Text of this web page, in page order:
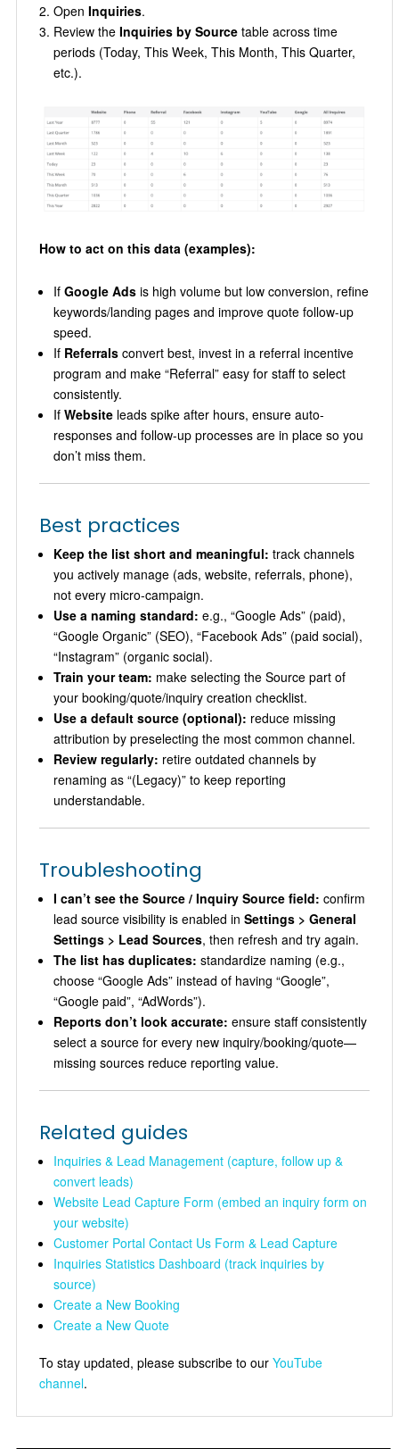
Open Inquiries.
Review the Inquiries by Sourcetable across time
periods (Today, This Week, This Month, This Quarter,
etc.).
How to act on this data (examples):
If Google Adsis high volume but low conversion, refine
keywords/landing pages and improve quote follow-up
speed.
If Referralsconvert best, invest in a referral incentive
program and make “Referral” easy for staff to select
consistently.
If Websiteleads spike after hours, ensure auto-
responses and follow-up processes are in place so you
don’t miss them.
Best practices
Keep the list short and meaningful: track channels
you actively manage (ads, website, referrals, phone),
not every micro-campaign.
Use a naming standard: e.g., “Google Ads” (paid),
“Google Organic” (SEO), “Facebook Ads” (paid social),
“Instagram” (organic social).
Train your team: make selecting the Source part of
your booking/quote/inquiry creation checklist.
Use a default source (optional): reduce missing
attribution by preselecting the most common channel.
Review regularly: retire outdated channels by
renaming as “(Legacy)” to keep reporting
understandable.
Troubleshooting
I can’t see the Source / Inquiry Source field: confirm
lead source visibility is enabled in Settings > General
Settings > Lead Sources, then refresh and try again.
The list has duplicates: standardize naming (e.g.,
choose “Google Ads” instead of having “Google”,
“Google paid”, “AdWords”).
Reports don’t look accurate: ensure staff consistently
select a source for every new inquiry/booking/quote—
missing sources reduce reporting value.
Related guides
Inquiries & Lead Management (capture, follow up &
convert leads)
Website Lead Capture Form (embed an inquiry form on
your website)
Customer Portal Contact Us Form & Lead Capture
Inquiries Statistics Dashboard (track inquiries by
source)
Create a New Booking
Create a New Quote
To stay updated, please subscribe to our YouTube
channel.